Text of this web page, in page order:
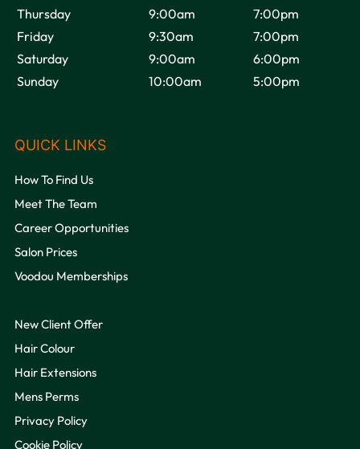
VOODOU
OPENING HOURS
Thursday
9:00am
7:00pm
Friday
9:30am
7:00pm
Saturday
9:00am
6:00pm
Sunday
10:00am 5:00pm
QUICK LINKS
How To Find Us
Meet The Team
Career Opportunities
Salon Prices
Voodou Memberships
New Client Offer
Hair Colour
Hair Extensions
Mens Perms
Privacy Policy
Cookie Policy